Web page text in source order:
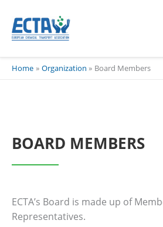
content
Home Organization Board Members
BOARD MEMBERS
ECTA’s Board is made up of
Representatives.